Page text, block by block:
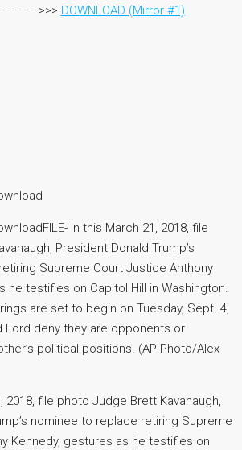
–––––>>> DOWNLOAD (Mirror #1)
In this March 21, 2018, file
President Donald Trump’s
Supreme Court Justice Anthony
he testifies on Capitol Hill in Washington.
are set to begin on Tuesday, Sept. 4,
Ford deny they are opponents or
political positions. (AP Photo/Alex
2018, file photo Judge Brett Kavanaugh,
nominee to replace retiring Supreme
Kennedy, gestures as he testifies on